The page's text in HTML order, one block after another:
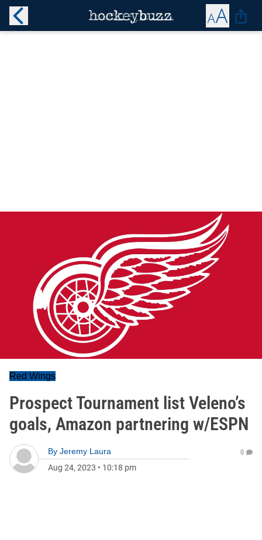
Red Wings
Prospect Tournament list Veleno’s
goals, Amazon partnering w/ESPN
By Jeremy Laura
Aug 24, 2023 • 10:18 pm
0